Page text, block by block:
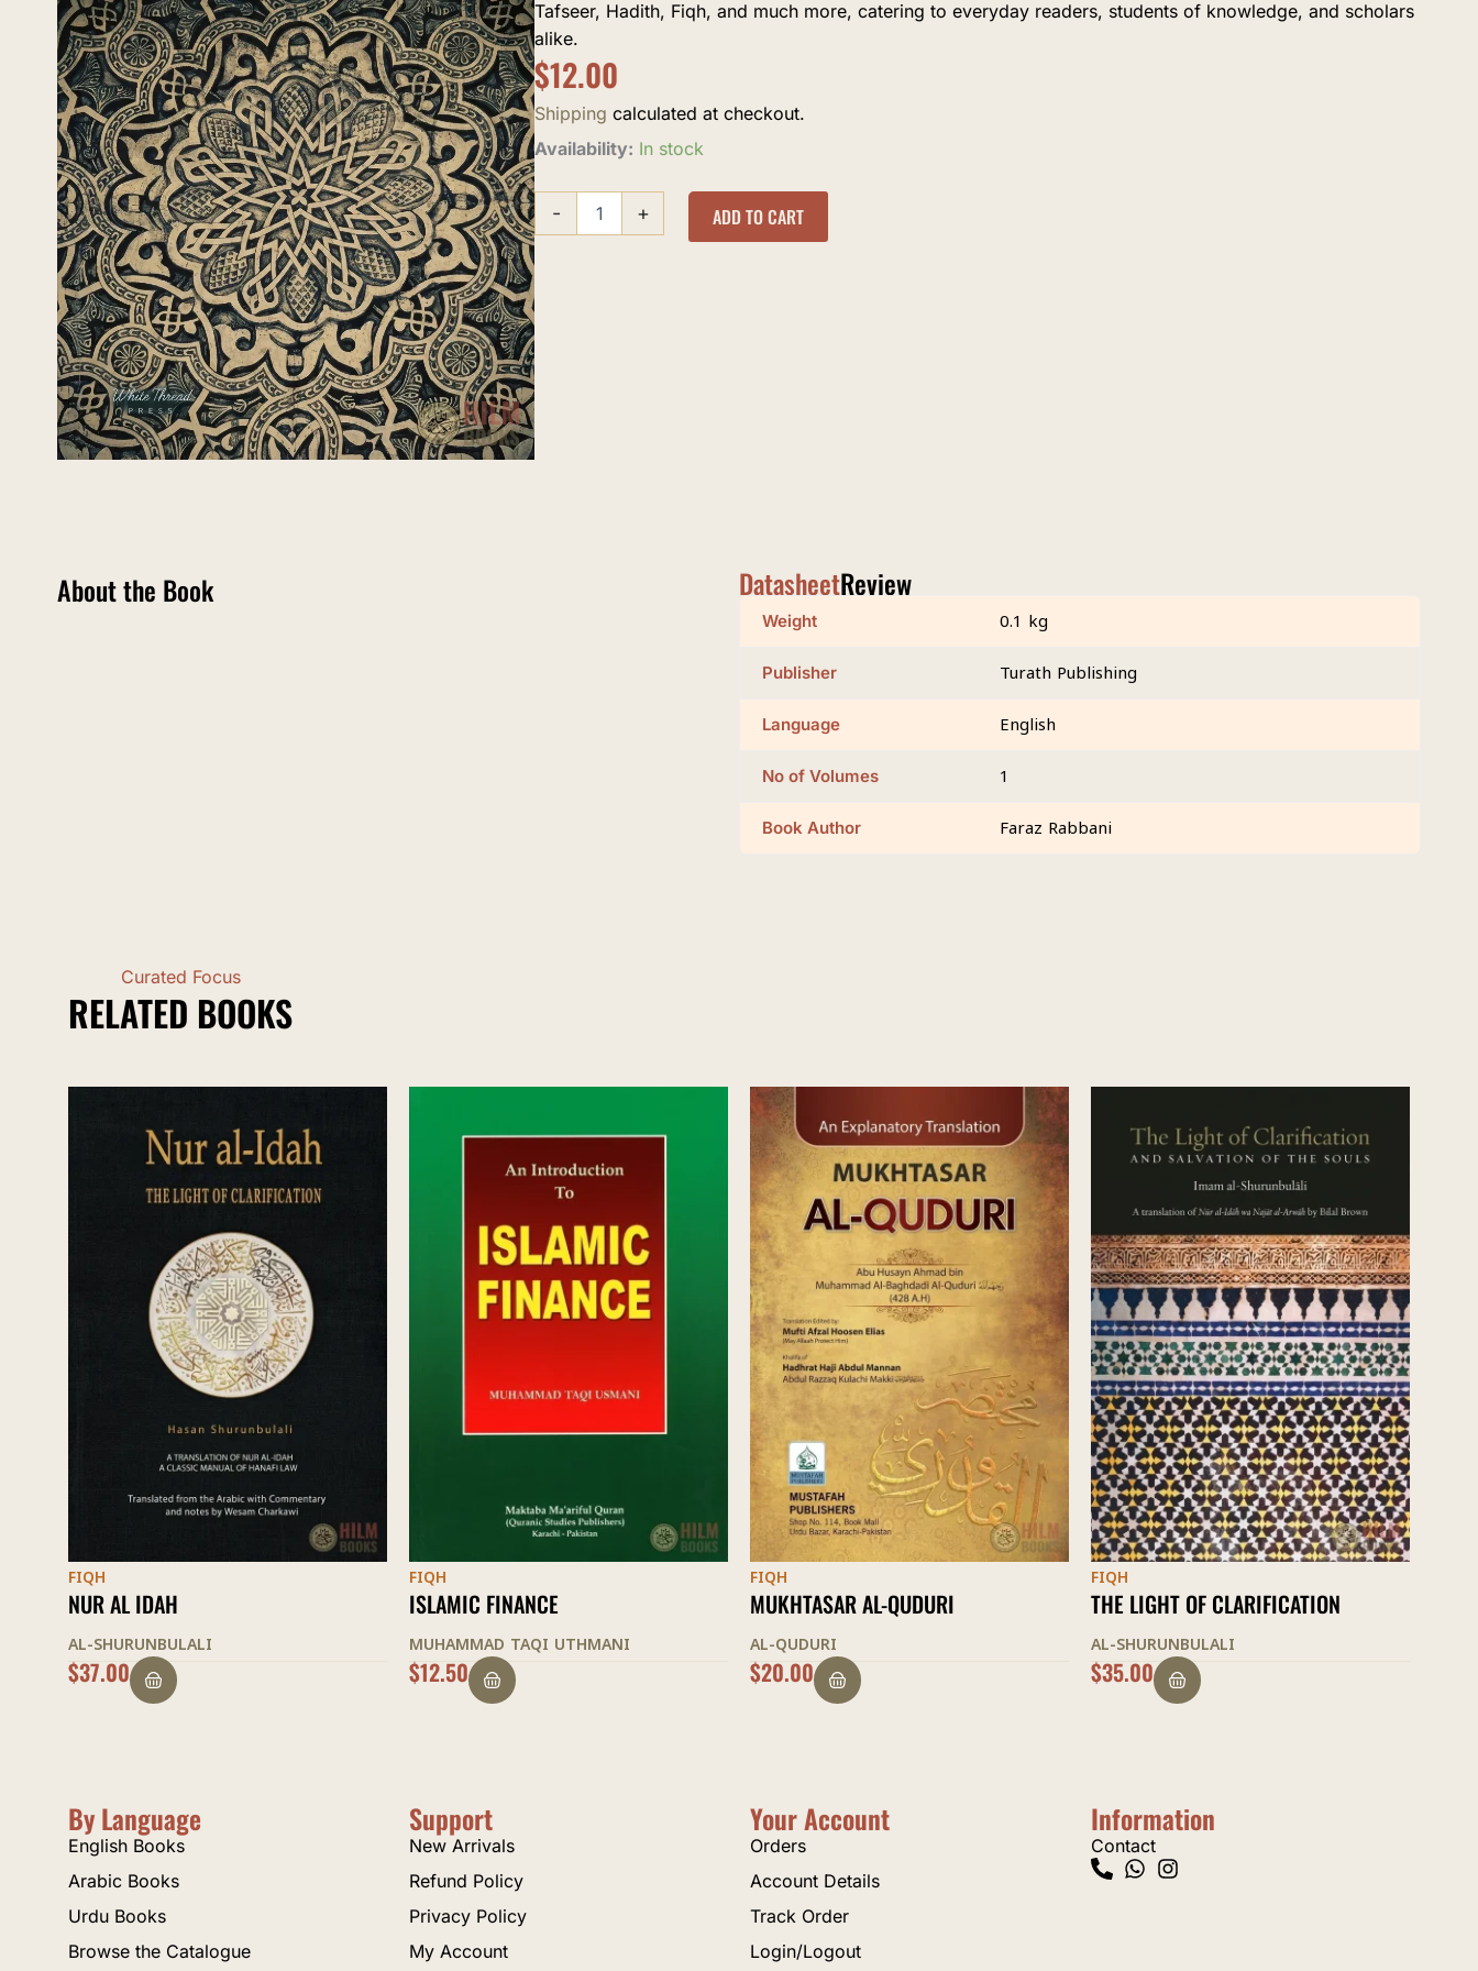
Tafseer, Hadith, Fiqh, and much more, catering to everyday readers, students of knowledge, and scholars
alike.
$12.00
Shipping calculated at checkout.
Availability: In stock
-
The
Absolute
Essentials
of
Islam
+ ADD TO CART
About the Book DatasheetReview
Weight 0.1 kg
Publisher Turath Publishing
Language English
No of Volumes 1
Book Author Faraz Rabbani
Curated Focus
RELATED BOOKS
FIQH
ISLAMIC FINANCE
MUHAMMAD TAQI UTHMANI
$12.50
FIQH
MUKHTASAR AL-QUDURI
AL-QUDURI
$20.00
FIQH
THE LIGHT OF CLARIFICATION
AL-SHURUNBULALI
$35.00
FIQH
ASCENT TO FELICITY
AL-SHURUNBULALI
OUT OF STOCK
By Language
English Books
Arabic Books
Urdu Books
Browse the Catalogue
Support
New Arrivals
Refund Policy
Privacy Policy
My Account
Your Account
Orders
Account Details
Track Order
Login/Logout
Information
Contact